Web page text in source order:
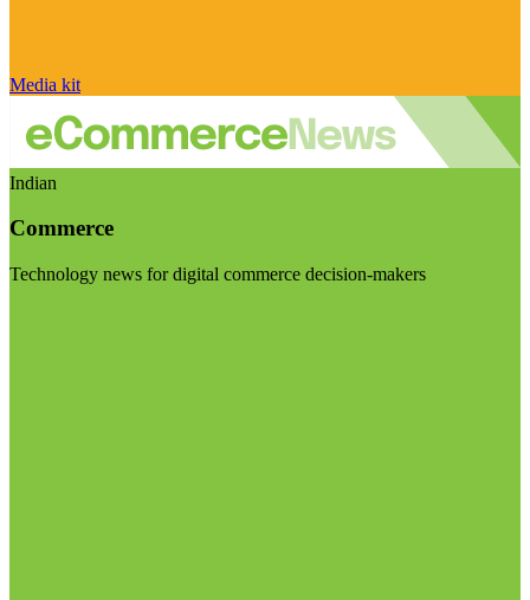
Media kit
Indian
Commerce
Technology news for digital commerce decision-makers